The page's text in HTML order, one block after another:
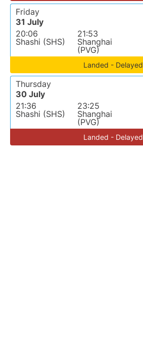
Friday
31 July
20:06
Shashi (SHS)
21:53
Shanghai
(PVG)
Landed - Delayed
Thursday
30 July
21:36
Shashi (SHS)
23:25
Shanghai
(PVG)
Landed - Delayed